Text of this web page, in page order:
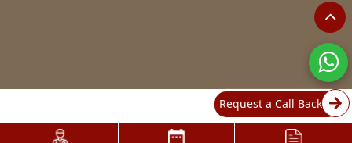
Request a Call Back